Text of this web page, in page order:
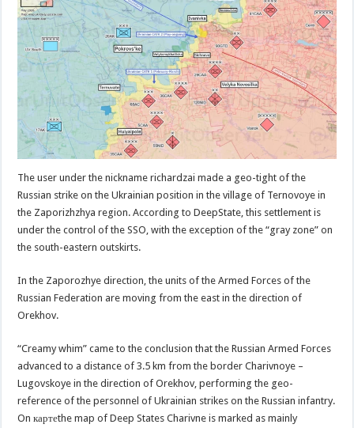
The user under the nickname richardzai made a geo-tight of the
Russian strike on the Ukrainian position in the village of Ternovoye in
the Zaporizhzhya region. According to DeepState, this settlement is
under the control of the SSO, with the exception of the “gray zone” on
the south-eastern outskirts.
In the Zaporozhye direction, the units of the Armed Forces of the
Russian Federation are moving from the east in the direction of
Orekhov.
“Creamy whim” came to the conclusion that the Russian Armed Forces
advanced to a distance of 3.5 km from the border Charivnoye –
Lugovskoye in the direction of Orekhov, performing the geo-
reference of the personnel of Ukrainian strikes on the Russian infantry.
On картеthe map of Deep States Charivne is marked as mainly